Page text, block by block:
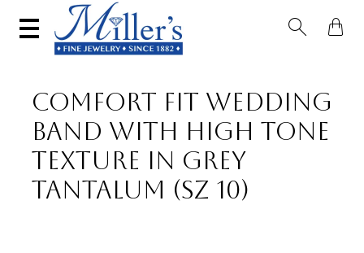
 
COMFORT FIT WEDDING
BAND WITH HIGH TONE
TEXTURE IN GREY
TANTALUM (SZ 10)